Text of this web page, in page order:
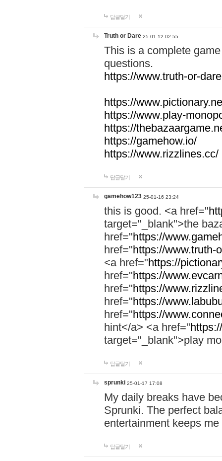
답글달기
Truth or Dare 25-01-12 02:55
This is a complete
questions.
https://www.truth-or-
https://
https://www.play-
https://
https://gamehow.io/
https://www.rizzlines.cc/
답글달기
gamehow123 25-01-16 23:24
this is good. <a href="
target="_blank">the
href="https://
href="https://www.truth-
<a href="https://
href="https://
href="https://
href="https://
href="https://
hint</a> <a href="
target="_blank">play
답글달기
sprunki 25-01-17 17:08
My daily breaks have
Sprunki. The perfect
entertainment keeps
답글달기